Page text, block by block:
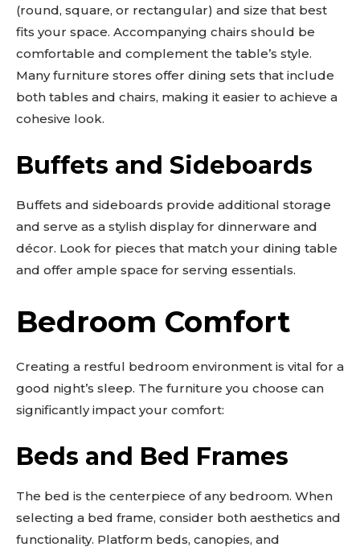
Don't miss
(round, square, or rectangular) and size that best
fits your space. Accompanying chairs should be
comfortable and complement the table’s style.
Many furniture stores offer dining sets that include
both tables and chairs, making it easier to achieve a
cohesive look.
Buffets and Sideboards
Buffets and sideboards provide additional storage
and serve as a stylish display for dinnerware and
décor. Look for pieces that match your dining table
and offer ample space for serving essentials.
Bedroom Comfort
Creating a restful bedroom environment is vital for a
good night’s sleep. The furniture you choose can
significantly impact your comfort:
Beds and Bed Frames
The bed is the centerpiece of any bedroom. When
selecting a bed frame, consider both aesthetics and
functionality. Platform beds, canopies, and